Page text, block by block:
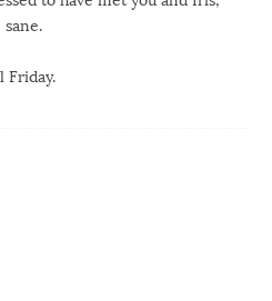
Friday.